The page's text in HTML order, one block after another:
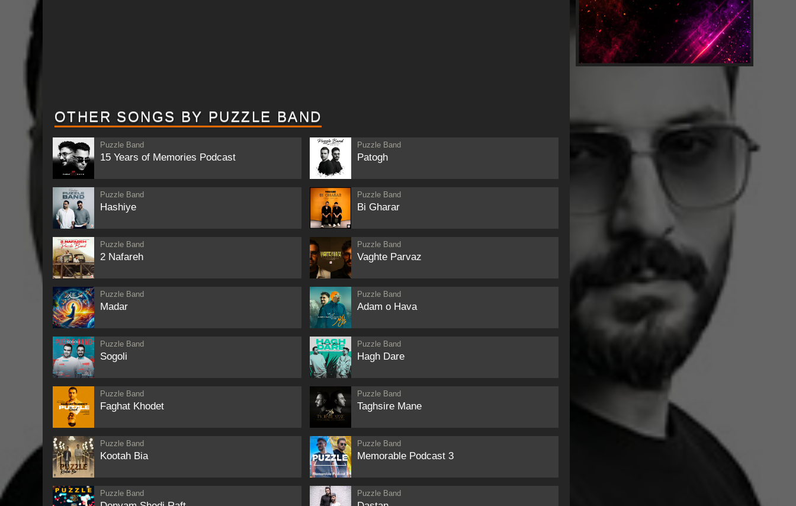
OTHER SONGS BY PUZZLE BAND
Puzzle Band
15 Years of Memories Podcast
Puzzle Band
Patogh
Puzzle Band
Hashiye
Puzzle Band
Bi Gharar
Puzzle Band
2 Nafareh
Puzzle Band
Vaghte Parvaz
Puzzle Band
Madar
Puzzle Band
Adam o Hava
Puzzle Band
Sogoli
Puzzle Band
Hagh Dare
Puzzle Band
Faghat Khodet
Puzzle Band
Taghsire Mane
Puzzle Band
Kootah Bia
Puzzle Band
Memorable Podcast 3
Puzzle Band Puzzle Band